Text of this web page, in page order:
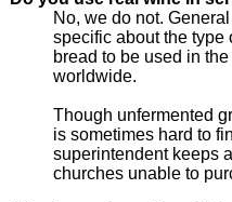
No, we do not.
specific about the type
bread to be used in
worldwide.
Though unfermented
is sometimes hard to
superintendent keeps
churches unable to